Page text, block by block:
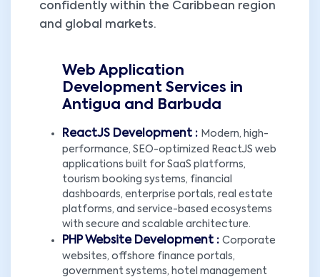
confidently within the Caribbean region
and global markets.
Web Application
Development Services in
Antigua and Barbuda
ReactJS Development : Modern, high-
performance, SEO-optimized ReactJS web
applications built for SaaS platforms,
tourism booking systems, financial
dashboards, enterprise portals, real estate
platforms, and service-based ecosystems
with secure and scalable architecture.
PHP Website Development : Corporate
websites, offshore finance portals,
government systems, hotel management